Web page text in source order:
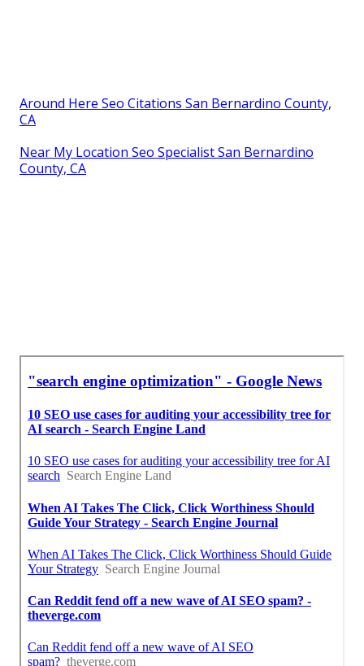
Around Here Seo Citations San Bernardino County,
CA
Near My Location Seo Specialist San Bernardino
County, CA